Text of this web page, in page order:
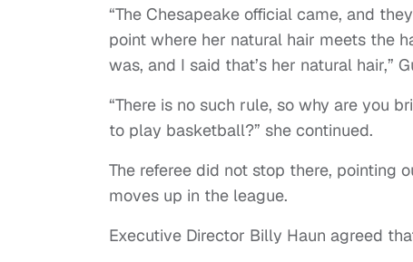
“The Chesapeake official came, and
point where her natural hair meets the
was, and I said that’s her natural hair,”
“There is no such rule, so why are you
to play basketball?” she continued.
The referee did not stop there, pointing
moves up in the league.
Executive Director Billy Haun agreed